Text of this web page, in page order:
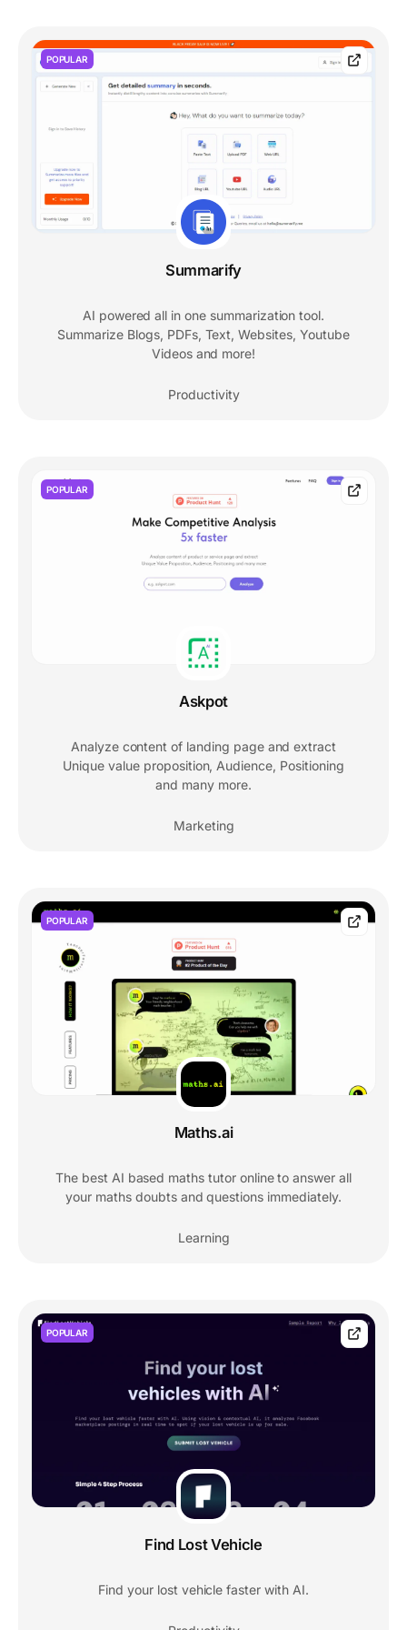
POPULAR
Summarify
AI powered all in one summarization tool.
Summarize Blogs, PDFs, Text, Websites, Youtube
Videos and more!
Productivity
POPULAR
Askpot
Analyze content of landing page and extract
Unique value proposition, Audience, Positioning
and many more.
Marketing
POPULAR
Maths.ai
The best AI based maths tutor online to answer all
your maths doubts and questions immediately.
Learning
POPULAR
Find Lost Vehicle
Find your lost vehicle faster with AI.